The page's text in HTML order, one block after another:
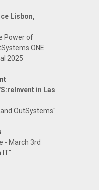
Lisbon,
Power of
ONE
2025
in Las
OutSystems"
- March 3rd
IT"